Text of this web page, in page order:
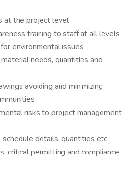
at the project level
training to staff at all levels
environmental issues
needs, quantities and
avoiding and minimizing
risks to project management
details, quantities etc.
critical permitting and compliance